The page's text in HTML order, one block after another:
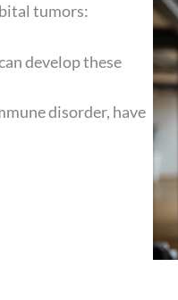
tumors:
develop these
disorder, have